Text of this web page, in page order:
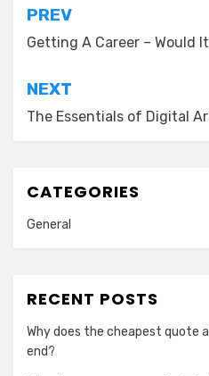
Post
navigation
PREV
Getting A Career – Would
NEXT
The Essentials of Digital
CATEGORIES
General
RECENT POSTS
Why does the cheapest quote
end?